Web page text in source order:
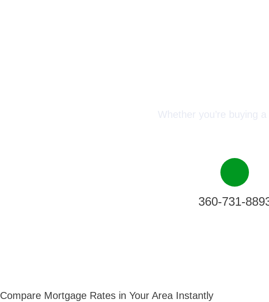
Whether you’re buying
360-731-
Compare Mortgage Rates in Your Area Instantly